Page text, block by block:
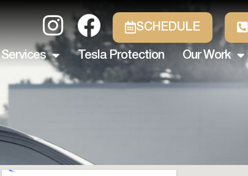
SCHEDULE
Services Tesla Protection Our Work